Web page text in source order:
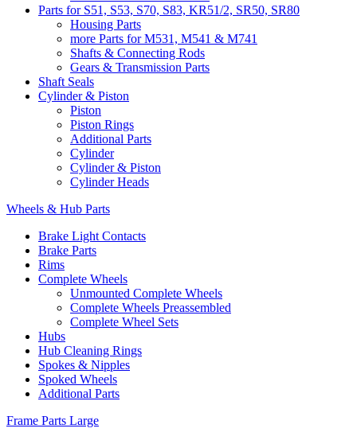
Parts for S51, S53, S70, S83, KR51/2, SR50, SR80
Housing Parts
more Parts for M531, M541 & M741
Shafts & Connecting Rods
Gears & Transmission Parts
Shaft Seals
Cylinder & Piston
Piston
Piston Rings
Additional Parts
Cylinder
Cylinder & Piston
Cylinder Heads
Wheels & Hub Parts
Brake Light Contacts
Brake Parts
Rims
Complete Wheels
Unmounted Complete Wheels
Complete Wheels Preassembled
Complete Wheel Sets
Hubs
Hub Cleaning Rings
Spokes & Nipples
Spoked Wheels
Additional Parts
Frame Parts Large